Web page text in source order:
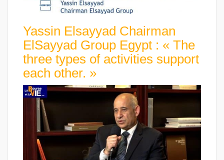
Yassin Elsayyad Chairman
ElSayyad Group Egypt : « The
three types of activities support
each other. »